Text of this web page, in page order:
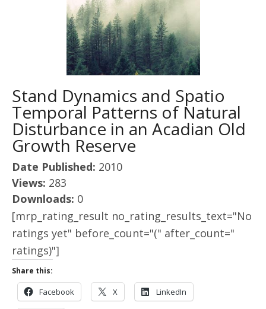
Stand Dynamics and Spatio
Temporal Patterns of Natural
Disturbance in an Acadian Old
Growth Reserve
Date Published: 2010
Views: 283
Downloads: 0
[mrp_rating_result no_rating_results_text="No
ratings yet" before_count="(" after_count="
ratings)"]
Share this:
Facebook X LinkedIn